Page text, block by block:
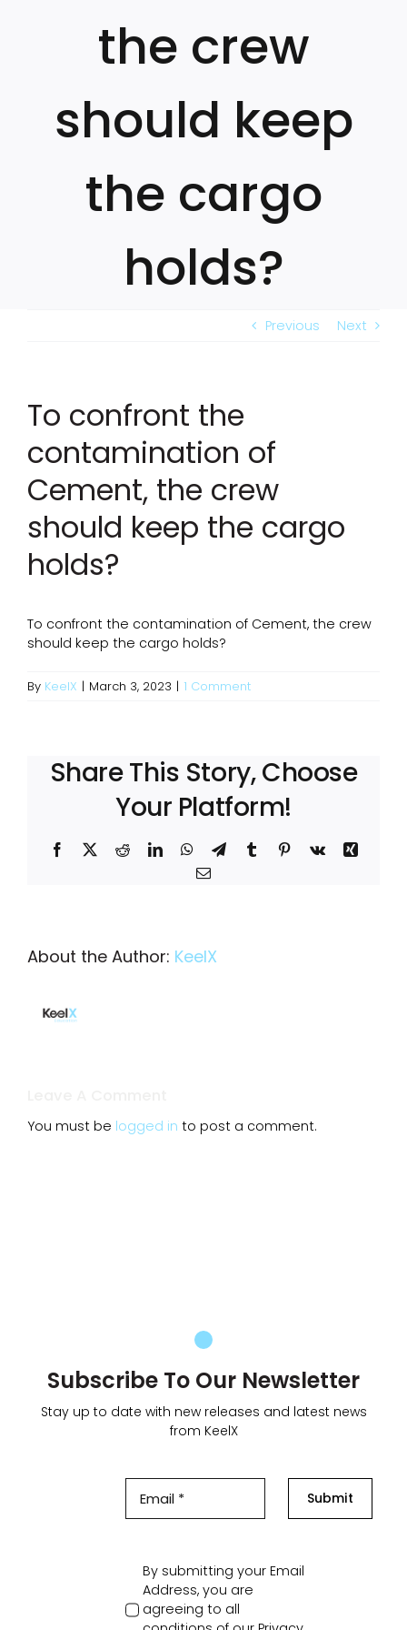
the crew
should keep
the cargo
holds?
Previous Next
To confront the
contamination of
Cement, the crew
should keep the cargo
holds?
To confront the contamination of Cement, the crew
should keep the cargo holds?
By KeelX | March 3, 2023 | 1 Comment
Share This Story, Choose
Your Platform!
Facebook
X RedditLinkedInWhatsApp
TelegramTumblrPinterest
Vk
Xing
Email
About the Author: KeelX
You must be logged in to post a comment.
Subscribe To Our Newsletter
Stay up to date with new releases and latest news
from KeelX
Submit
By submitting your Email
Address, you are
agreeing to all